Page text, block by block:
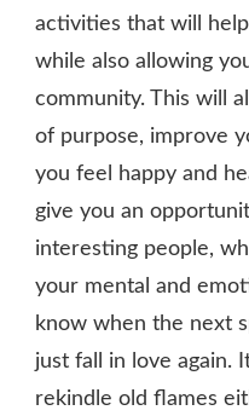
activities that will
while also allowing
community. This will
of purpose, improve
you feel happy and
give you an
interesting people,
your mental and
know when the next
just fall in love again.
rekindle old flames